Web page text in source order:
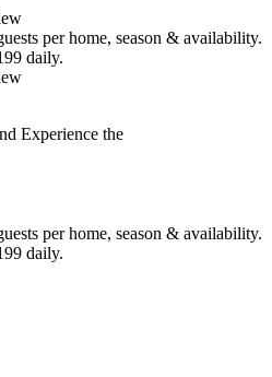
per home, season & availability.
daily.
Experience the
per home, season & availability.
daily.